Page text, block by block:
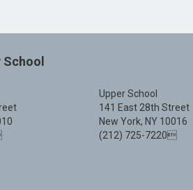
School
Upper School
141 East 28th Street
New York, NY 10016
(212) 725-7220